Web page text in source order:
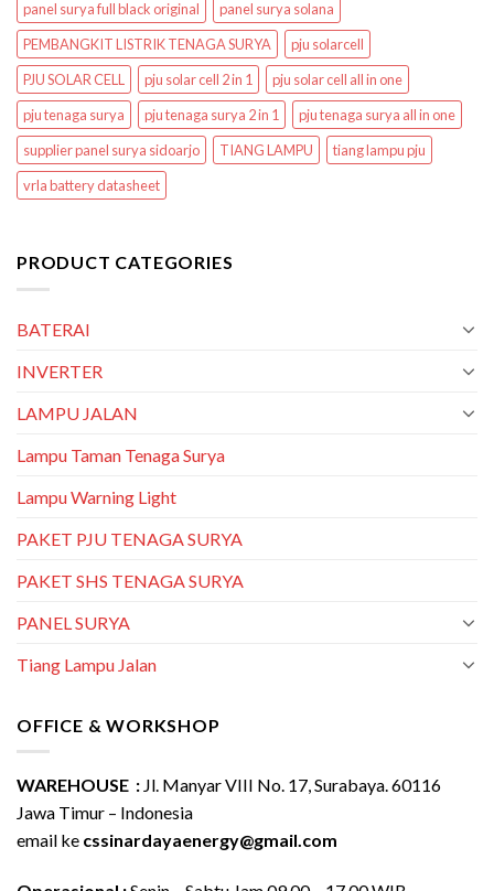
panel surya full black original
panel surya solana
PEMBANGKIT LISTRIK TENAGA SURYA
pju solarcell
PJU SOLAR CELL
pju solar cell 2 in 1
pju solar cell all in one
pju tenaga surya
pju tenaga surya 2 in 1
pju tenaga surya all in one
supplier panel surya sidoarjo
TIANG LAMPU
tiang lampu pju
vrla battery datasheet
PRODUCT CATEGORIES
BATERAI
INVERTER
LAMPU JALAN
Lampu Taman Tenaga Surya
Lampu Warning Light
PAKET PJU TENAGA SURYA
PAKET SHS TENAGA SURYA
PANEL SURYA
Tiang Lampu Jalan
OFFICE & WORKSHOP
WAREHOUSE : Jl. Manyar VIII No. 17, Surabaya. 60116
Jawa Timur – Indonesia
email ke cssinardayaenergy@gmail.com